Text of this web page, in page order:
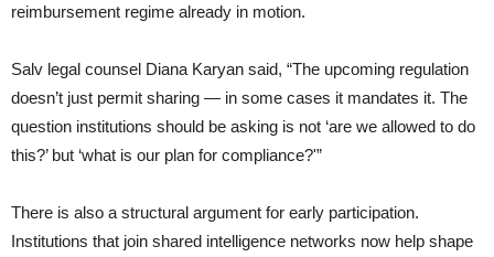
reimbursement regime already in motion.
Salv legal counsel Diana Karyan said, “The upcoming regulation
doesn’t just permit sharing — in some cases it mandates it. The
question institutions should be asking is not ‘are we allowed to do
this?’ but ‘what is our plan for compliance?'”
There is also a structural argument for early participation.
Institutions that join shared intelligence networks now help shape